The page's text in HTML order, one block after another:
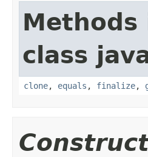
class
clone, equals , finalize,